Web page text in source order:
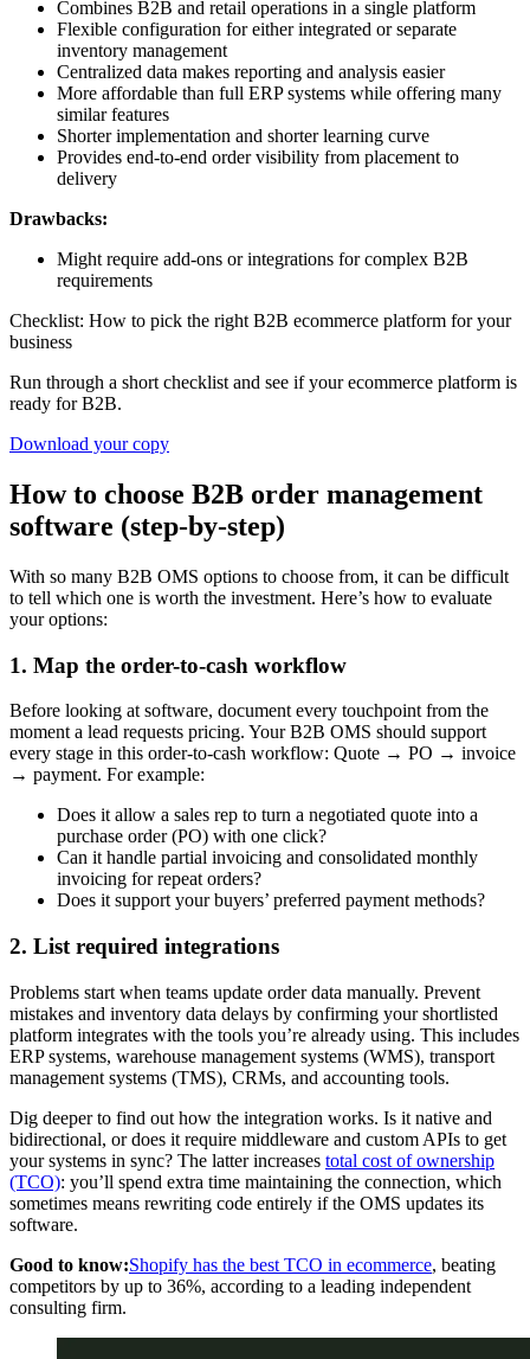
Combines B2B and retail operations in a single platform
Flexible configuration for either integrated or separate
inventory management
Centralized data makes reporting and analysis easier
More affordable than full ERP systems while offering many
similar features
Shorter implementation and shorter learning curve
Provides end-to-end order visibility from placement to
delivery
Drawbacks:
Might require add-ons or integrations for complex B2B
requirements
Checklist: How to pick the right B2B ecommerce platform for your
business
Run through a short checklist and see if your ecommerce platform is
ready for B2B.
Download your copy
How to choose B2B order management
software (step-by-step)
With so many B2B OMS options to choose from, it can be difficult
to tell which one is worth the investment. Here’s how to evaluate
your options:
1. Map the order-to-cash workflow
Before looking at software, document every touchpoint from the
moment a lead requests pricing. Your B2B OMS should support
every stage in this order-to-cash workflow: Quote → PO → invoice
→ payment. For example:
Does it allow a sales rep to turn a negotiated quote into a
purchase order (PO) with one click?
Can it handle partial invoicing and consolidated monthly
invoicing for repeat orders?
Does it support your buyers’ preferred payment methods?
2. List required integrations
Problems start when teams update order data manually. Prevent
mistakes and inventory data delays by confirming your shortlisted
platform integrates with the tools you’re already using. This includes
ERP systems, warehouse management systems (WMS), transport
management systems (TMS), CRMs, and accounting tools.
Dig deeper to find out how the integration works. Is it native and
bidirectional, or does it require middleware and custom APIs to get
your systems in sync? The latter increases total cost of ownership
(TCO): you’ll spend extra time maintaining the connection, which
sometimes means rewriting code entirely if the OMS updates its
software.
Good to know:Shopify has the best TCO in ecommerce, beating
competitors by up to 36%, according to a leading independent
consulting firm.